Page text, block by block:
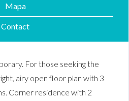
Mapa
Contact
For those seeking the
airy open floor plan with 3
Corner residence with 2